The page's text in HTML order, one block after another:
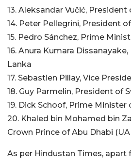
13. Aleksandar Vučić, President
14. Peter Pellegrini, President
15. Pedro Sánchez, Prime
16. Anura Kumara
Lanka
17. Sebastien Pillay, Vice
18. Guy Parmelin, President of
19. Dick Schoof, Prime
20. Khaled bin Mohamed bin
Crown Prince of Abu Dhabi
As per Hindustan Times, apart